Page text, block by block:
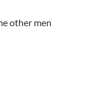
other men